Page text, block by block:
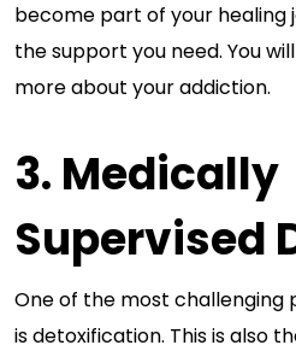
become part of your healing
the support you need. You
more about your addiction.
3. Medically
Supervised
One of the most
is detoxification. This is also